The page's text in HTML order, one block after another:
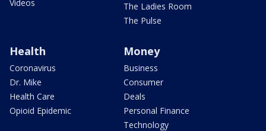
Videos
The Ladies Room
The Pulse
Health
Coronavirus
Dr. Mike
Health Care
Opioid Epidemic
Money
Business
Consumer
Deals
Personal Finance
Technology